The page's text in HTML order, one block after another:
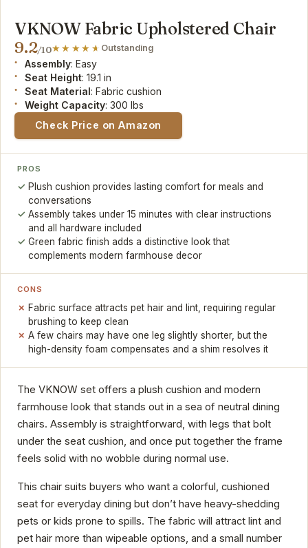
VKNOW Fabric Upholstered Chair
9.2/10 Outstanding
Assembly: Easy
Seat Height: 19.1 in
Seat Material: Fabric cushion
Weight Capacity: 300 lbs
Check Price on Amazon
PROS
Plush cushion provides lasting comfort for meals and
conversations
Assembly takes under 15 minutes with clear instructions
and all hardware included
Green fabric finish adds a distinctive look that
complements modern farmhouse decor
CONS
Fabric surface attracts pet hair and lint, requiring regular
brushing to keep clean
A few chairs may have one leg slightly shorter, but the
high-density foam compensates and a shim resolves it
The VKNOW set offers a plush cushion and modern
farmhouse look that stands out in a sea of neutral dining
chairs. Assembly is straightforward, with legs that bolt
under the seat cushion, and once put together the frame
feels solid with no wobble during normal use.
This chair suits buyers who want a colorful, cushioned
seat for everyday dining but don’t have heavy-shedding
pets or kids prone to spills. The fabric will attract lint and
pet hair more than wipeable options, and a small number